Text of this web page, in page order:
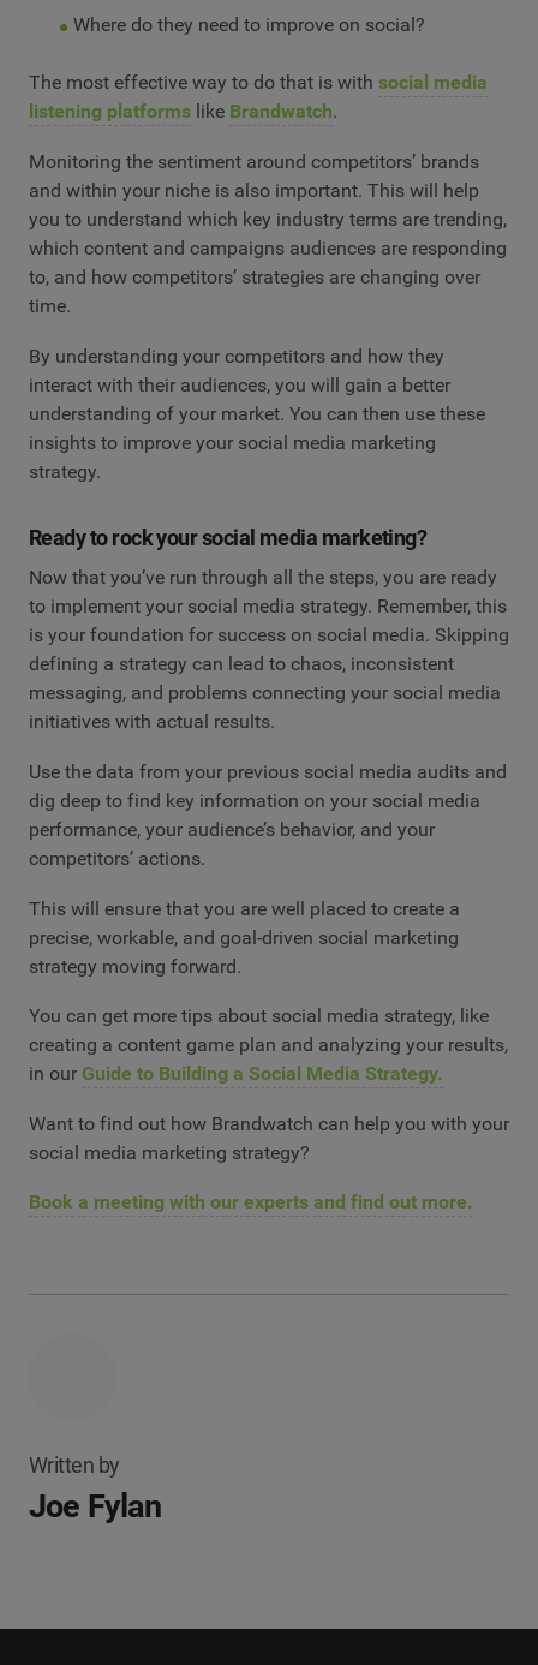
Where do they need to improve on social?
The most effective way to do that is with social media
listening platforms like Brandwatch.
Monitoring the sentiment around competitors’ brands
and within your niche is also important. This will help
you to understand which key industry terms are trending,
which content and campaigns audiences are responding
to, and how competitors’ strategies are changing over
time.
By understanding your competitors and how they
interact with their audiences, you will gain a better
understanding of your market. You can then use these
insights to improve your social media marketing
strategy.
Ready to rock your social media marketing?
Now that you’ve run through all the steps, you are ready
to implement your social media strategy. Remember, this
is your foundation for success on social media. Skipping
defining a strategy can lead to chaos, inconsistent
messaging, and problems connecting your social media
initiatives with actual results.
Use the data from your previous social media audits and
dig deep to find key information on your social media
performance, your audience’s behavior, and your
competitors’ actions.
This will ensure that you are well placed to create a
precise, workable, and goal-driven social marketing
strategy moving forward.
You can get more tips about social media strategy, like
creating a content game plan and analyzing your results,
in our Guide to Building a Social Media Strategy.
Want to find out how Brandwatch can help you with your
social media marketing strategy?
Book a meeting with our experts and find out more.
Written by
Joe Fylan